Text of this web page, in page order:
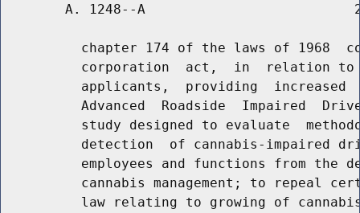
A. 1248--A
chapter 174 of the laws of 1968
corporation  act,  in  relation
applicants,  providing  increased
Advanced  Roadside  Impaired
study designed to evaluate
detection  of cannabis-impaired
employees and functions from the
cannabis management; to repeal
law relating to growing of